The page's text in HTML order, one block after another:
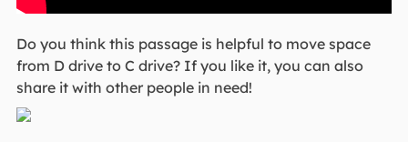
Do you think this passage is helpful to move space
from D drive to C drive? If you like it, you can also
share it with other people in need!